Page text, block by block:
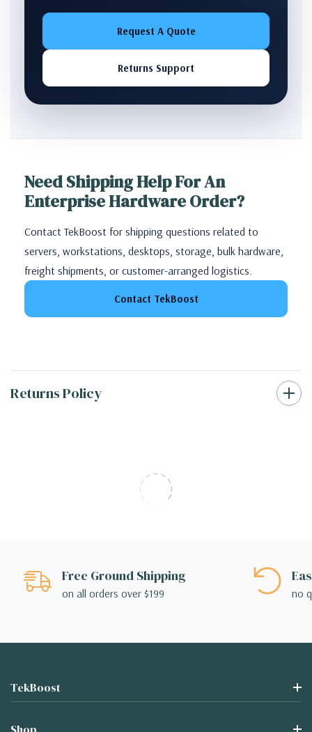
Request A Quote
Returns Support
Need Shipping Help For An
Enterprise Hardware Order?
Contact TekBoost for shipping questions related to
servers, workstations, desktops, storage, bulk hardware,
freight shipments, or customer-arranged logistics.
Contact TekBoost
Returns Policy
Free Ground Shipping
on all orders over $199 no
TekBoost